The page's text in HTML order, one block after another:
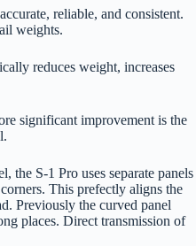
reliable, and consistent.
weights.
reduces weight, increases
significant improvement is the
the S-1 Pro uses separate panels
This prefectly aligns the
Previously the curved panel
places. Direct transmission of